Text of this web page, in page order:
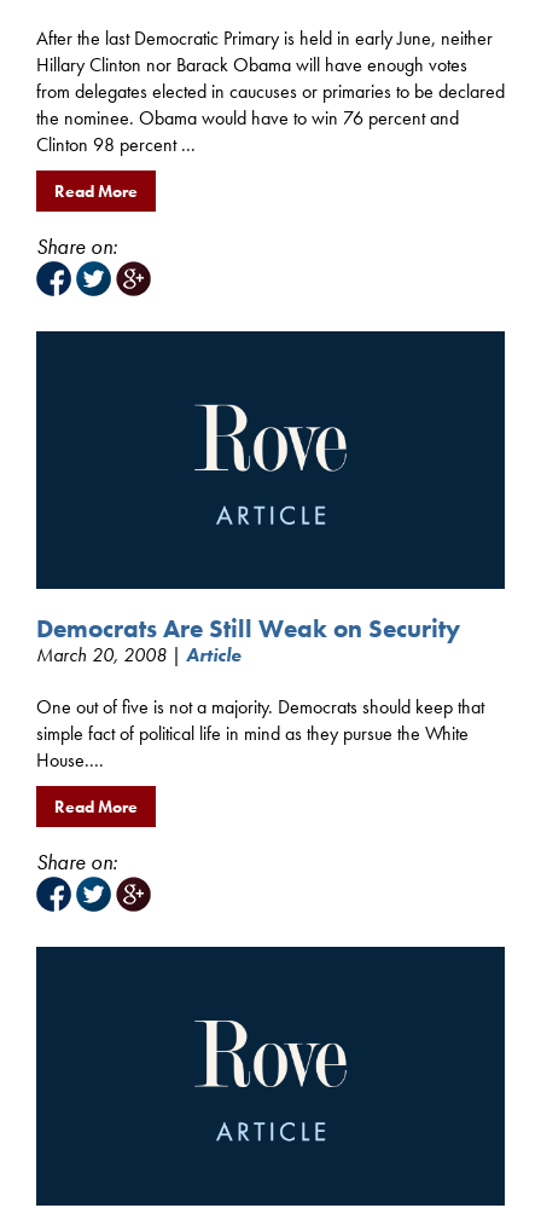
After the last Democratic Primary is held in early June, neither
Hillary Clinton nor Barack Obama will have enough votes
from delegates elected in caucuses or primaries to be declared
the nominee. Obama would have to win 76 percent and
Clinton 98 percent ...
Read More
Share on:
Democrats Are Still Weak on Security
March 20, 2008 | Article
One out of five is not a majority. Democrats should keep that
simple fact of political life in mind as they pursue the White
House....
Read More
Share on: